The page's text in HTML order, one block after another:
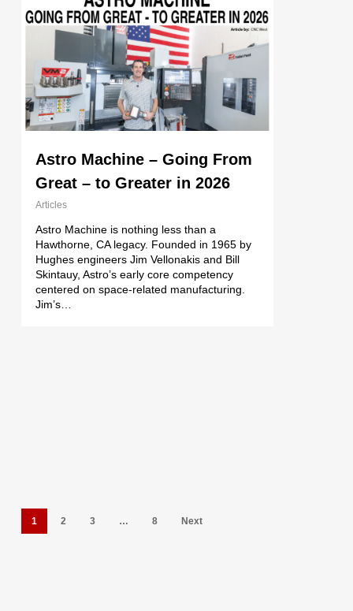
Astro Machine – Going From
Great – to Greater in 2026
Articles
Astro Machine is nothing less than a
Hawthorne, CA legacy. Founded in 1965 by
Hughes engineers Jim Vellonakis and Bill
Skintauy, Astro’s early core competency
centered on space-related manufacturing.
Jim’s…
1 2 3 … 8 Next